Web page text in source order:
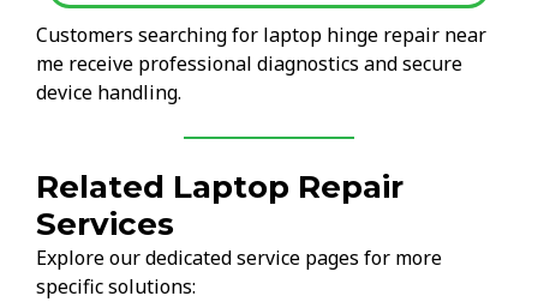
Customers searching for laptop hinge repair near
me receive professional diagnostics and secure
device handling.
Related Laptop Repair
Services
Explore our dedicated service pages for more
specific solutions: